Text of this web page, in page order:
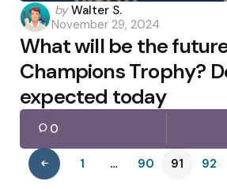
Posted
by
by Walter S.
November 29, 2024
What will be the
Champions Trophy?
expected today
0
1 … 90 91 92